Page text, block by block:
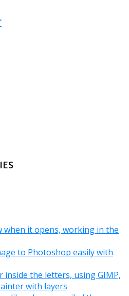
when it opens, working in the
to Photoshop easily with
inside the letters, using GIMP,
with layers